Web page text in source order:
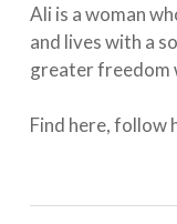
Ali is a woman
and lives with a
greater freedom
Find here, follow